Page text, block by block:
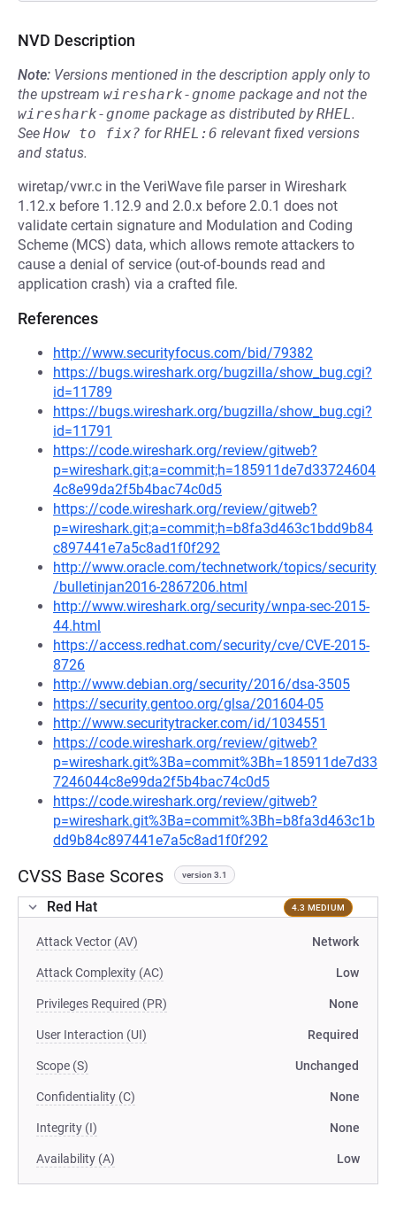
NVD Description
Note: Versions mentioned in the description apply only to
the upstream wireshark-gnome package and not the
wireshark-gnome package as distributed byRHEL.
See How to fix? forRHEL:6 relevant fixed versions
and status.
wiretap/vwr.c in the VeriWave file parser in Wireshark
1.12.x before 1.12.9 and 2.0.x before 2.0.1 does not
validate certain signature and Modulation and Coding
Scheme (MCS) data, which allows remote attackers to
cause a denial of service (out-of-bounds read and
application crash) via a crafted file.
References
http://www.securityfocus.com/bid/79382
https://bugs.wireshark.org/bugzilla/show_bug.cgi?
id=11789
https://bugs.wireshark.org/bugzilla/show_bug.cgi?
id=11791
https://code.wireshark.org/review/gitweb?
p=wireshark.git;a=commit;h=185911de7d33724604
4c8e99da2f5b4bac74c0d5
https://code.wireshark.org/review/gitweb?
p=wireshark.git;a=commit;h=b8fa3d463c1bdd9b84
c897441e7a5c8ad1f0f292
http://www.oracle.com/technetwork/topics/security
/bulletinjan2016-2867206.html
http://www.wireshark.org/security/wnpa-sec-2015-
44.html
https://access.redhat.com/security/cve/CVE-2015-
8726
http://www.debian.org/security/2016/dsa-3505
https://security.gentoo.org/glsa/201604-05
http://www.securitytracker.com/id/1034551
https://code.wireshark.org/review/gitweb?
p=wireshark.git%3Ba=commit%3Bh=185911de7d33
7246044c8e99da2f5b4bac74c0d5
https://code.wireshark.org/review/gitweb?
p=wireshark.git%3Ba=commit%3Bh=b8fa3d463c1b
dd9b84c897441e7a5c8ad1f0f292
CVSS Base Scores version 3.1
Red Hat 4.3 MEDIUM
Attack Vector (AV) Network
Attack Complexity (AC) Low
Privileges Required (PR) None
User Interaction (UI) Required
Scope (S) Unchanged
Confidentiality (C) None
Integrity (I) None
Availability (A) Low